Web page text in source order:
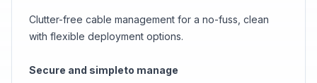
Clutter-free cable management for a no-fuss, clean
with flexible deployment options.
Secure and simpleto manage